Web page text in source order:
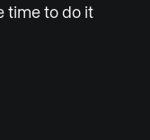
time to do it